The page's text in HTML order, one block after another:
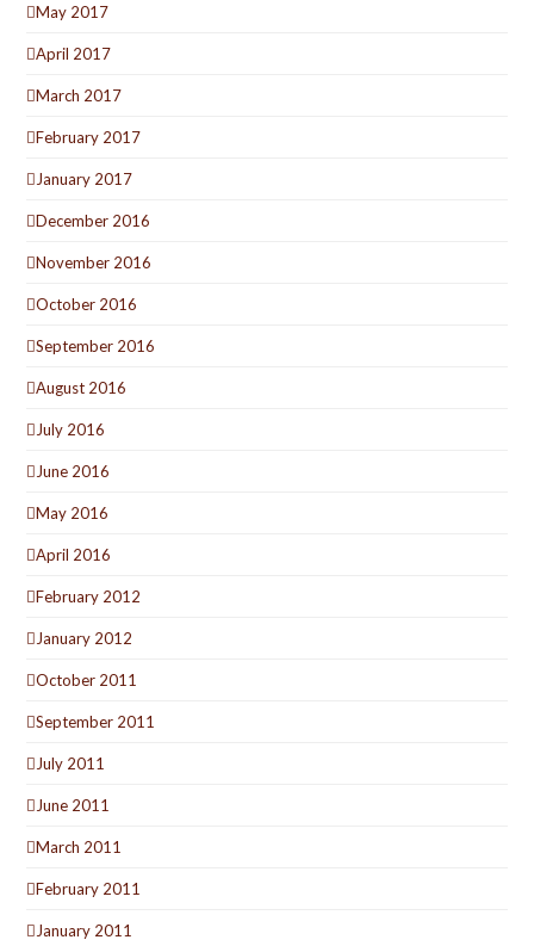
May 2017
April 2017
March 2017
February 2017
January 2017
December 2016
November 2016
October 2016
September 2016
August 2016
July 2016
June 2016
May 2016
April 2016
February 2012
January 2012
October 2011
September 2011
July 2011
June 2011
March 2011
February 2011
January 2011